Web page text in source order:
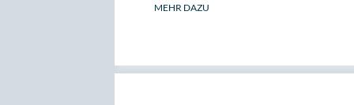
MEHR DAZU